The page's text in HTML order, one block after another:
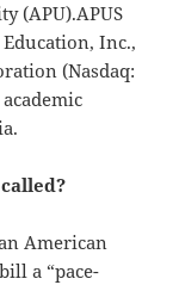
(APU).APUS
Inc.,
(Nasdaq:
American
a “pace-